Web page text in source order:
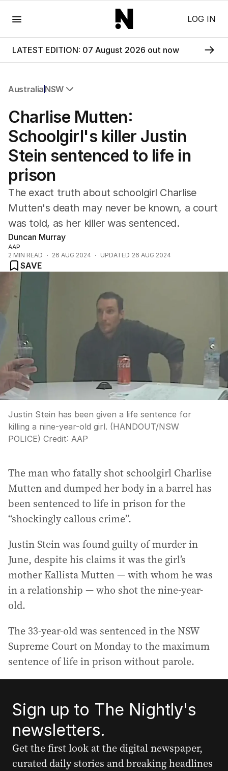
LOG IN
LATEST EDITION: 07 August 2026 out now
Australia NSW
NSW
Victoria
Queensland
South Australia
Western Australia
ACT
Tasmania
Northern Territory
Charlise Mutten:
Schoolgirl's killer Justin
Stein sentenced to life in
prison
The exact truth about schoolgirl Charlise
Mutten's death may never be known, a court
was told, as her killer was sentenced.
Duncan Murray
AAP
2 MIN READ 26 AUG 2024 UPDATED 26 AUG 2024
SAVE
Justin Stein has been given a life sentence for
killing a nine-year-old girl. (HANDOUT/NSW
POLICE) Credit: AAP
The man who fatally shot schoolgirl Charlise
Mutten and dumped her body in a barrel has
been sentenced to life in prison for the
“shockingly callous crime”.
Justin Stein was found guilty of murder in
June, despite his claims it was the girl’s
mother Kallista Mutten — with whom he was
in a relationship — who shot the nine-year-
old.
The 33-year-old was sentenced in the NSW
Supreme Court on Monday to the maximum
sentence of life in prison without parole.
Sign up to The Nightly's
newsletters.
Get the first look at the digital newspaper,
curated daily stories and breaking headlines